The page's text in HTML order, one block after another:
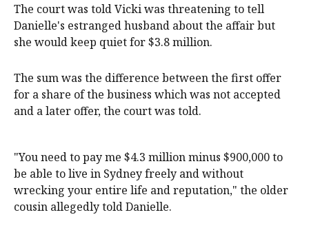
The court was told Vicki was threatening to tell
Danielle's estranged husband about the affair but
she would keep quiet for $3.8 million.
The sum was the difference between the first offer
for a share of the business which was not accepted
and a later offer, the court was told.
"You need to pay me $4.3 million minus $900,000 to
be able to live in Sydney freely and without
wrecking your entire life and reputation," the older
cousin allegedly told Danielle.